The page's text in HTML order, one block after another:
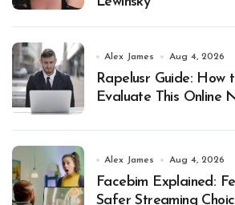
Alex James Aug 4, 2026
Rapelusr Guide: How
Evaluate This Online
Alex James Aug 4, 2026
Facebim Explained:
Safer Streaming